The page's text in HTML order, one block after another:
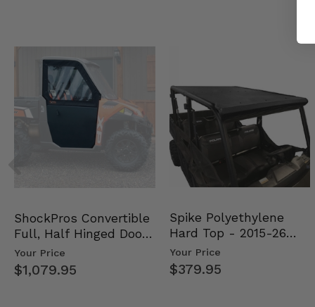
ShockPros Convertible
Full, Half Hinged Doors
- 2013-19 Ful…
Your Price
$1,079.95
Spike Polyethylene
Hard Top - 2015-26
Mid Size Polaris Rang…
Your Price
$379.95